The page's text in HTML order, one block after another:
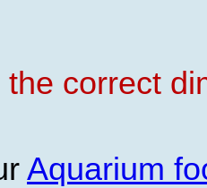
the correct
Aquarium